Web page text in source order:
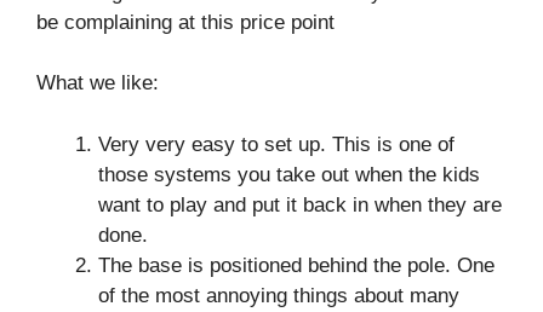
be complaining at this price point
What we like:
Very very easy to set up. This is one of
those systems you take out when the kids
want to play and put it back in when they are
done.
The base is positioned behind the pole. One
of the most annoying things about many